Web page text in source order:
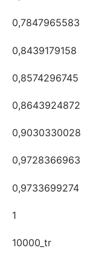
0,7847965583
0,8439179158
0,8574296745
0,8643924872
0,9030330028
0,9728366963
0,9733699274
1
10000_tr